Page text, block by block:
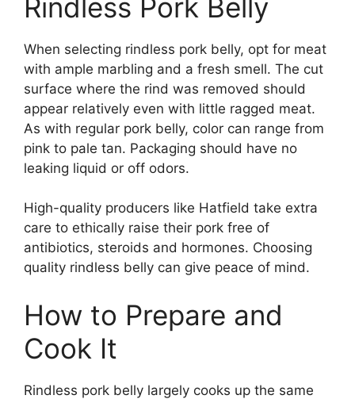
Rindless Pork Belly
When selecting rindless pork belly, opt for meat
with ample marbling and a fresh smell. The cut
surface where the rind was removed should
appear relatively even with little ragged meat.
As with regular pork belly, color can range from
pink to pale tan. Packaging should have no
leaking liquid or off odors.
High-quality producers like Hatfield take extra
care to ethically raise their pork free of
antibiotics, steroids and hormones. Choosing
quality rindless belly can give peace of mind.
How to Prepare and
Cook It
Rindless pork belly largely cooks up the same